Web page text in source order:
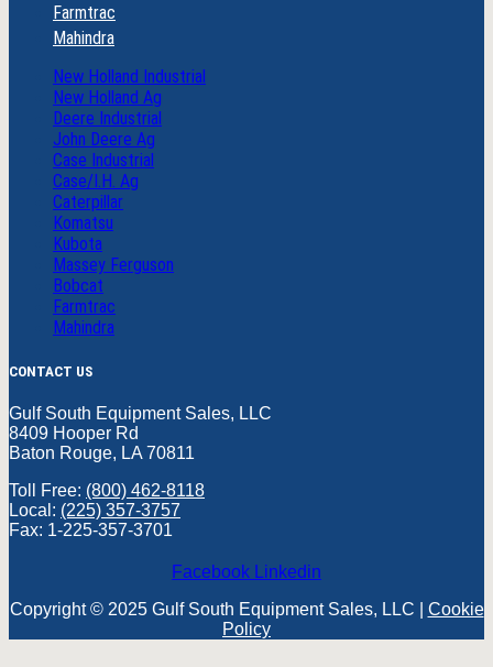
Farmtrac
Mahindra
New Holland Industrial
New Holland Ag
Deere Industrial
John Deere Ag
Case Industrial
Case/I.H. Ag
Caterpillar
Komatsu
Kubota
Massey Ferguson
Bobcat
Farmtrac
Mahindra
CONTACT US
Gulf South Equipment Sales, LLC
8409 Hooper Rd
Baton Rouge, LA 70811
Toll Free: (800) 462-8118
Local: (225) 357-3757
Fax: 1-225-357-3701
Facebook Linkedin
Copyright © 2025 Gulf South Equipment Sales, LLC | Cookie
Policy